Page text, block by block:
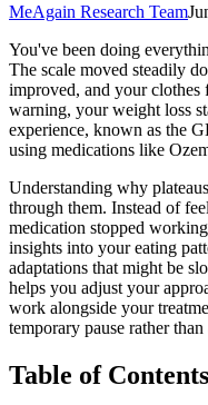
MeAgain Research Team
You've been doing
The scale moved steadily
improved, and your
warning, your weight loss
experience, known as the
using medications like
Understanding why
through them. Instead of
medication stopped
insights into your eating
adaptations that might be
helps you adjust your
work alongside your
temporary pause rather
Table of Contents